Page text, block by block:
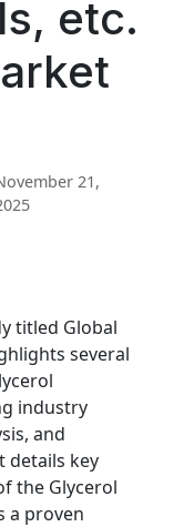
etc.
21,
titled Global
several
industry
and
details key
the Glycerol
a proven